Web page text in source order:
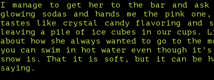
I manage to get her to the bar and
glowing sodas and hands me the pink
tastes like crystal candy flavoring and
leaving a pile of ice cubes in our cups.
about how she always wanted to go to
you can swim in hot water even though
snow is. That it is soft, but it can be
saying.